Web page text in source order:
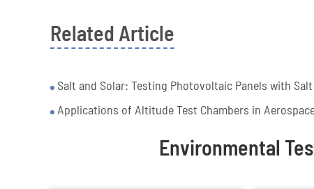
Related Article
Salt and Solar: Testing Photovoltaic Panels with
Applications of Altitude Test Chambers in
Environmental